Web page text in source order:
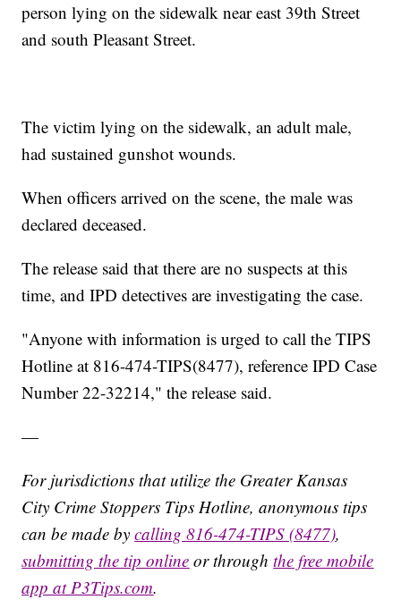
person lying on the sidewalk near east 39th Street
and south Pleasant Street.
The victim lying on the sidewalk, an adult male,
had sustained gunshot wounds.
When officers arrived on the scene, the male was
declared deceased.
The release said that there are no suspects at this
time, and IPD detectives are investigating the case.
"Anyone with information is urged to call the TIPS
Hotline at 816-474-TIPS(8477), reference IPD Case
Number 22-32214," the release said.
—
For jurisdictions that utilize the Greater Kansas
City Crime Stoppers Tips Hotline, anonymous tips
can be made bycalling 816-474-TIPS (8477),
submitting the tip online or throughthe free mobile
app at P3Tips.com.